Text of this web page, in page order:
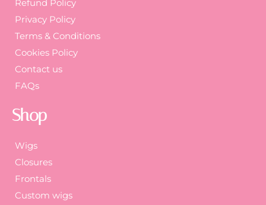
Refund Policy
Privacy Policy
Terms & Conditions
Cookies Policy
Contact us
FAQs
Shop
Wigs
Closures
Frontals
Custom wigs